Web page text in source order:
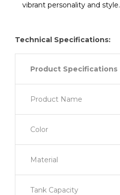
vibrant personality and style.
Technical Specifications:
Product Specifications
Product Name
Color
Material
Tank Capacity